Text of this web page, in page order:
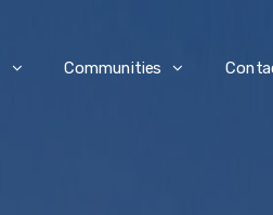
Communities